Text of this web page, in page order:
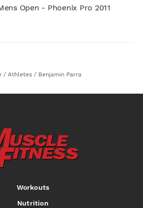
Open - Phoenix Pro 2011
/ Athletes / Benjamin Parra
Workouts
Nutrition